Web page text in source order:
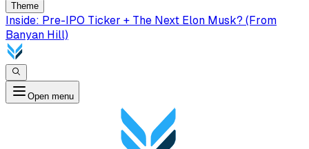
Theme
Inside: Pre-IPO Ticker + The Next Elon Musk? (From
Banyan Hill)
Open menu